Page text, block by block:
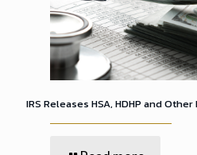
IRS Releases HSA, HDHP and